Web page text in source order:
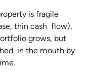
is fragile
thin cash flow),
grows, but
in the mouth by